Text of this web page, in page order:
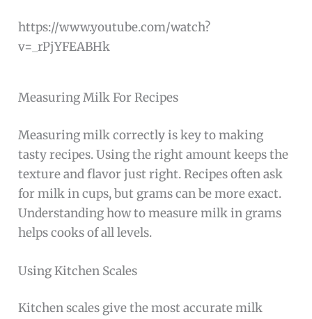
https://www.youtube.com/watch?
v=_rPjYFEABHk
Measuring Milk For Recipes
Measuring milk correctly is key to making
tasty recipes. Using the right amount keeps the
texture and flavor just right. Recipes often ask
for milk in cups, but grams can be more exact.
Understanding how to measure milk in grams
helps cooks of all levels.
Using Kitchen Scales
Kitchen scales give the most accurate milk